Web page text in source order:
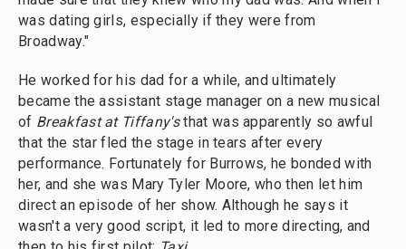
was dating girls, especially if they were from
Broadway."
He worked for his dad for a while, and ultimately
became the assistant stage manager on a new musical
of Breakfast at Tiffany'sthat was apparently so awful
that the star fled the stage in tears after every
performance. Fortunately for Burrows, he bonded with
her, and she was Mary Tyler Moore, who then let him
direct an episode of her show. Although he says it
wasn't a very good script, it led to more directing, and